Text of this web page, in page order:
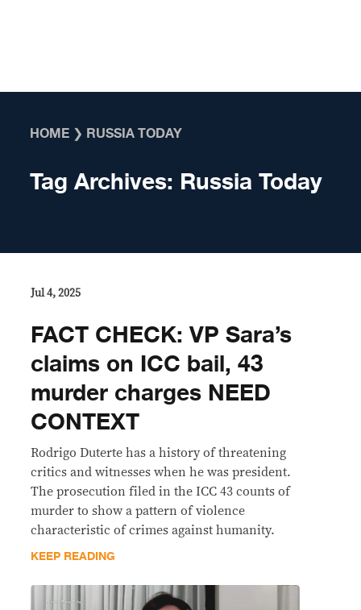
HOME ❯ RUSSIA TODAY
Tag Archives: Russia Today
Jul 4, 2025
FACT CHECK: VP Sara’s
claims on ICC bail, 43
murder charges NEED
CONTEXT
Rodrigo Duterte has a history of threatening
critics and witnesses when he was president.
The prosecution filed in the ICC 43 counts of
murder to show a pattern of violence
characteristic of crimes against humanity.
KEEP READING